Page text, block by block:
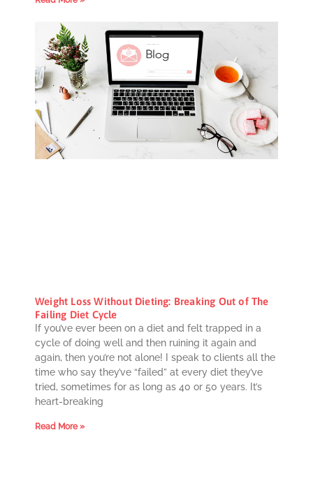
Weight Loss Without Dieting: Breaking Out of The
Failing Diet Cycle
If you’ve ever been on a diet and felt trapped in a
cycle of doing well and then ruining it again and
again, then you’re not alone! I speak to clients all the
time who say they’ve “failed” at every diet they’ve
tried, sometimes for as long as 40 or 50 years. It’s
heart-breaking
Read More »